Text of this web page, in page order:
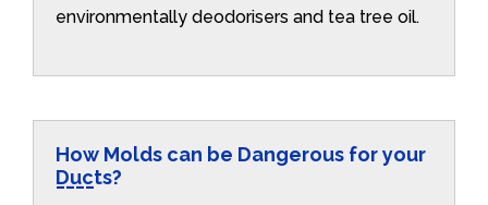
environmentally deodorisers and tea tree oil.
How Molds can be Dangerous for your
Ducts?